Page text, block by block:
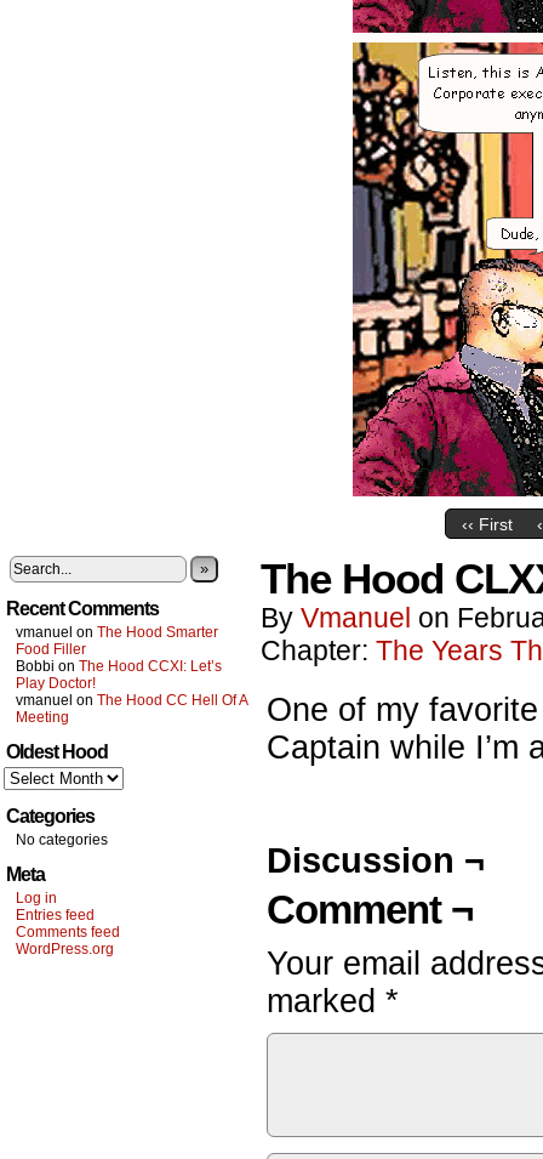
‹‹ First
»
Recent Comments
vmanuel on The Hood Smarter
Food Filler
Bobbi on The Hood CCXI: Let’s
Play Doctor!
vmanuel on The Hood CC Hell Of A
Meeting
Oldest Hood
Oldest
Hood
Categories
No categories
Meta
Log in
Entries feed
Comments feed
WordPress.org
The Hood
By Vmanuel on
Chapter: The Years
One of my
Captain while I’m
Discussion ¬
Comment ¬
Your email
marked *